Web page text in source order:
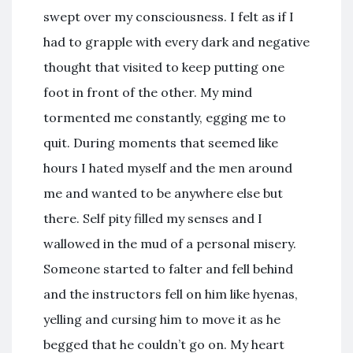
swept over my consciousness. I felt as if I
had to grapple with every dark and negative
thought that visited to keep putting one
foot in front of the other. My mind
tormented me constantly, egging me to
quit. During moments that seemed like
hours I hated myself and the men around
me and wanted to be anywhere else but
there. Self pity filled my senses and I
wallowed in the mud of a personal misery.
Someone started to falter and fell behind
and the instructors fell on him like hyenas,
yelling and cursing him to move it as he
begged that he couldn’t go on. My heart